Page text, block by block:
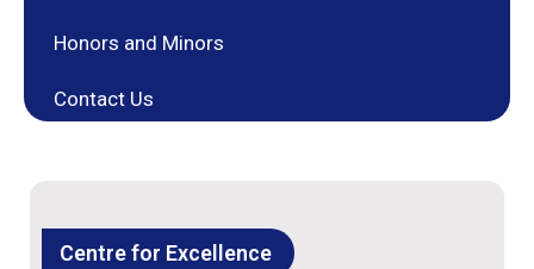
Honors and Minors
Contact Us
Centre for Excellence